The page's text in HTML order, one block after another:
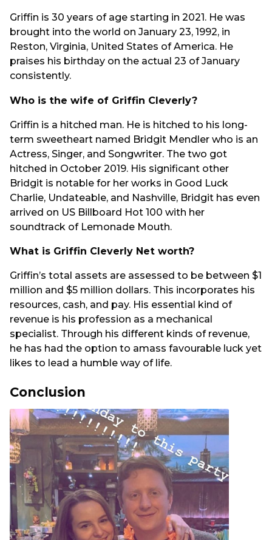
Griffin is 30 years of age starting in 2021. He was
brought into the world on January 23, 1992, in
Reston, Virginia, United States of America. He
praises his birthday on the actual 23 of January
consistently.
Who is the wife of Griffin Cleverly?
Griffin is a hitched man. He is hitched to his long-
term sweetheart named Bridgit Mendler who is an
Actress, Singer, and Songwriter. The two got
hitched in October 2019. His significant other
Bridgit is notable for her works in Good Luck
Charlie, Undateable, and Nashville, Bridgit has even
arrived on US Billboard Hot 100 with her
soundtrack of Lemonade Mouth.
What is Griffin Cleverly Net worth?
Griffin’s total assets are assessed to be between $1
million and $5 million dollars. This incorporates his
resources, cash, and pay. His essential kind of
revenue is his profession as a mechanical
specialist. Through his different kinds of revenue,
he has had the option to amass favourable luck yet
likes to lead a humble way of life.
Conclusion